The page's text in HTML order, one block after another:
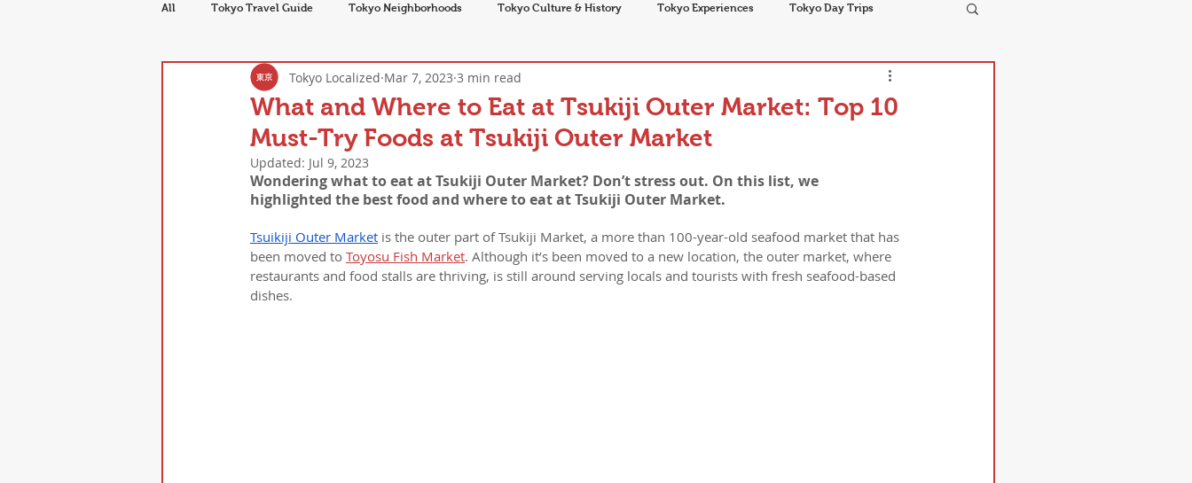
All Tokyo Travel Guide Tokyo Neighborhoods Tokyo Culture & History Tokyo Experiences Tokyo Day Trips
Tokyo Food & Drink Seasons & Events
What and Where to Eat at Tsukiji Outer Market: Top 10
Must-Try Foods at Tsukiji Outer Market
Tokyo Localized Mar 7, 2023 3 min read
Updated: Jul 9, 2023
Wondering what to eat at Tsukiji Outer Market? Don’t stress out. On this list, we
highlighted the best food and where to eat at Tsukiji Outer Market.
Tsuikiji Outer Market is the outer part of Tsukiji Market, a more than 100-year-old seafood market that has
been moved to Toyosu Fish Market. Although it’s been moved to a new location, the outer market, where
restaurants and food stalls are thriving, is still around serving locals and tourists with fresh seafood-based
dishes.